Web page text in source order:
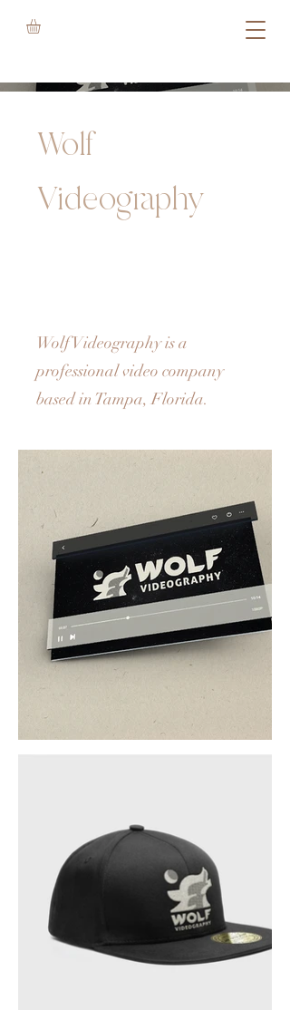
Wolf
Videography
Wolf Videography is a
professional video company
based in Tampa, Florida.